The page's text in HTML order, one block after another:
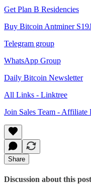
Get Plan B Residencies
Buy Bitcoin Antminer
Telegram group
WhatsApp Group
Daily Bitcoin Newsletter
All Links - Linktree
Join Sales Team - Affiliate
Share
Discussion about this post